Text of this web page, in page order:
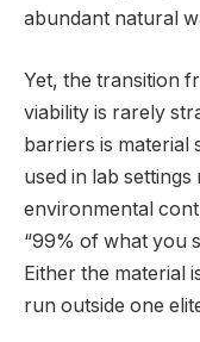
abundant natural
Yet, the transition
viability is rarely
barriers is material
used in lab
environmental
“99% of what you
Either the material
run outside one